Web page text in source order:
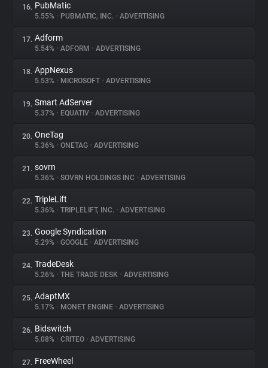
16. PubMatic
5.55% • PUBMATIC, INC. • ADVERTISING
17. Adform
5.54% • ADFORM • ADVERTISING
18. AppNexus
5.53% • MICROSOFT • ADVERTISING
19. Smart AdServer
5.37% • EQUATIV • ADVERTISING
20. OneTag
5.36% • ONETAG • ADVERTISING
21. sovrn
5.36% • SOVRN HOLDINGS INC • ADVERTISING
22. TripleLift
5.36% • TRIPLELIFT, INC. • ADVERTISING
23. Google Syndication
5.29% • GOOGLE • ADVERTISING
24. TradeDesk
5.26% • THE TRADE DESK • ADVERTISING
25. AdaptMX
5.17% • MONET ENGINE • ADVERTISING
26. Bidswitch
5.08% • CRITEO • ADVERTISING
27. FreeWheel